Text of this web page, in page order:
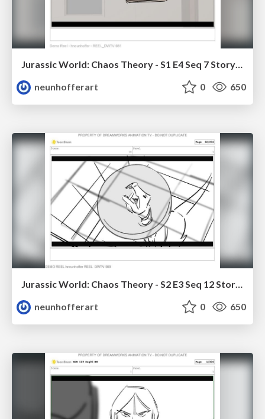
neunhofferart
0 650
Jurassic World: Chaos Theory - S2 E3 Seq 12 Storyboards
neunhofferart
0 650